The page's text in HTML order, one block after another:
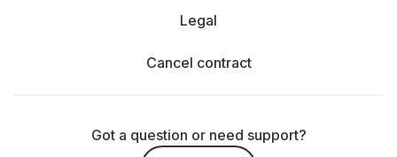
Legal
Cancel contract
Got a question or need support?